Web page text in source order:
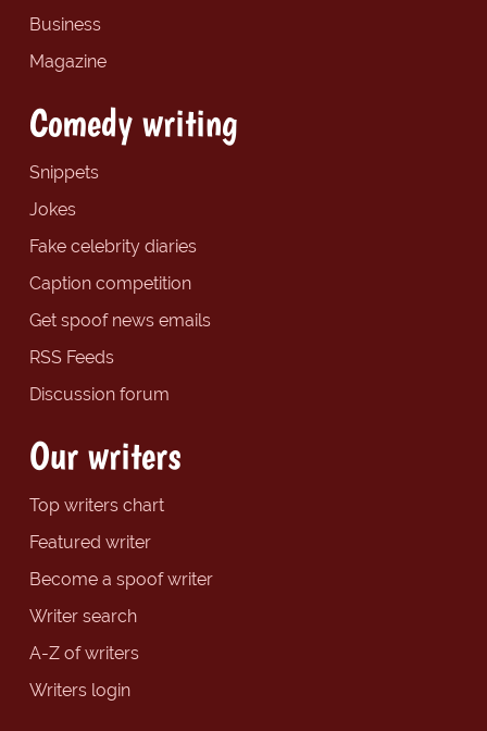
Business
Magazine
Comedy writing
Snippets
Jokes
Fake celebrity diaries
Caption competition
Get spoof news emails
RSS Feeds
Discussion forum
Our writers
Top writers chart
Featured writer
Become a spoof writer
Writer search
A-Z of writers
Writers login